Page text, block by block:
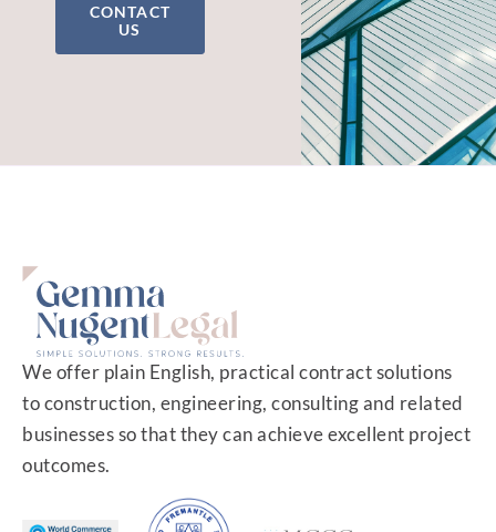
CONTACT
US
We offer plain English, practical contract solutions
to construction, engineering, consulting and related
businesses so that they can achieve excellent project
outcomes.